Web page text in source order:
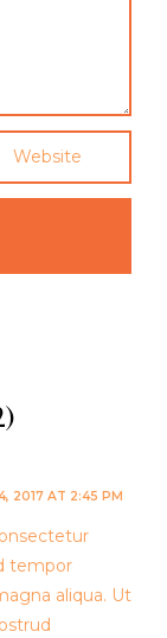
2017 AT 2:45 PM
tempor
aliqua. Ut